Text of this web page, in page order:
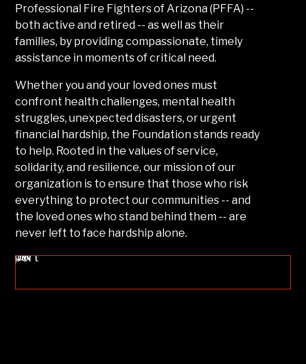
Professional Fire Fighters of Arizona (PFFA) --
both active and retired -- as well as their
families, by providing compassionate, timely
assistance in moments of critical need.
Whether you and your loved ones must
confront health challenges, mental health
struggles, unexpected disasters, or urgent
financial hardship, the Foundation stands ready
to help. Rooted in the values of service,
solidarity, and resilience, our mission of our
organization is to ensure that those who risk
everything to protect our communities -- and
the loved ones who stand behind them -- are
never left to face hardship alone.
Your Support